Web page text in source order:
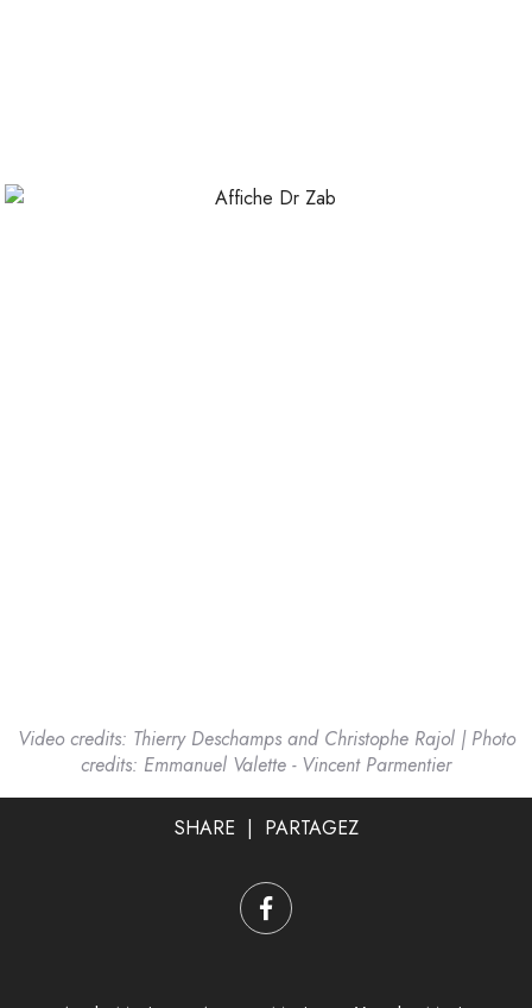
Video credits: Thierry Deschamps and Christophe Rajol | Photo
credits: Emmanuel Valette - Vincent Parmentier
SHARE | PARTAGEZ